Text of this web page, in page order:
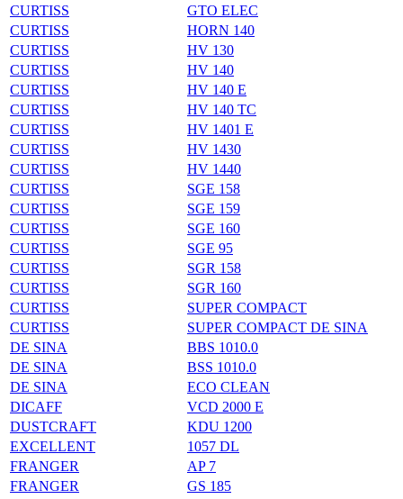
CURTISS
GTO ELEC
CURTISS
HORN 140
CURTISS
HV 130
CURTISS
HV 140
CURTISS
HV 140 E
CURTISS
HV 140 TC
CURTISS
HV 1401 E
CURTISS
HV 1430
CURTISS
HV 1440
CURTISS
SGE 158
CURTISS
SGE 159
CURTISS
SGE 160
CURTISS
SGE 95
CURTISS
SGR 158
CURTISS
SGR 160
CURTISS
SUPER COMPACT
CURTISS
SUPER COMPACT DE SINA
DE SINA
BBS 1010.0
DE SINA
BSS 1010.0
DE SINA
ECO CLEAN
DICAFF
VCD 2000 E
DUSTCRAFT
KDU 1200
EXCELLENT
1057 DL
FRANGER
AP 7
FRANGER
GS 185